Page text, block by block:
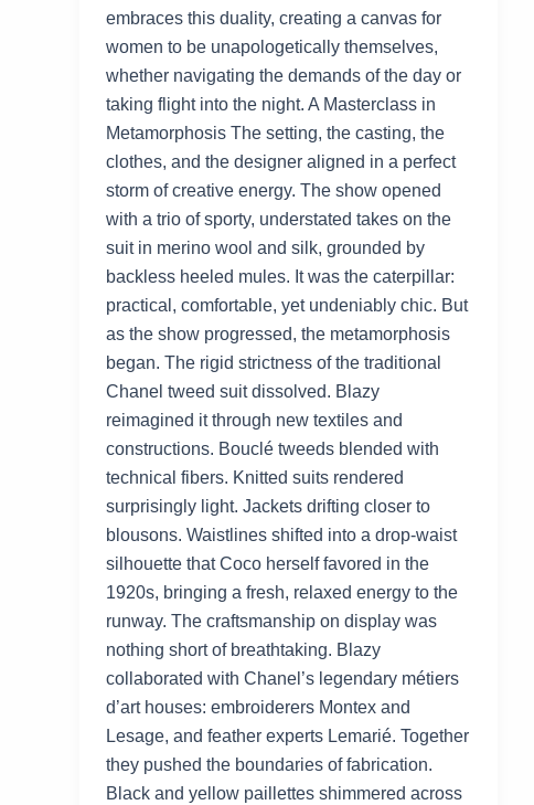
embraces this duality, creating a canvas for
women to be unapologetically themselves,
whether navigating the demands of the day or
taking flight into the night. A Masterclass in
Metamorphosis The setting, the casting, the
clothes, and the designer aligned in a perfect
storm of creative energy. The show opened
with a trio of sporty, understated takes on the
suit in merino wool and silk, grounded by
backless heeled mules. It was the caterpillar:
practical, comfortable, yet undeniably chic. But
as the show progressed, the metamorphosis
began. The rigid strictness of the traditional
Chanel tweed suit dissolved. Blazy
reimagined it through new textiles and
constructions. Bouclé tweeds blended with
technical fibers. Knitted suits rendered
surprisingly light. Jackets drifting closer to
blousons. Waistlines shifted into a drop-waist
silhouette that Coco herself favored in the
1920s, bringing a fresh, relaxed energy to the
runway. The craftsmanship on display was
nothing short of breathtaking. Blazy
collaborated with Chanel’s legendary métiers
d’art houses: embroiderers Montex and
Lesage, and feather experts Lemarié. Together
they pushed the boundaries of fabrication.
Black and yellow paillettes shimmered across